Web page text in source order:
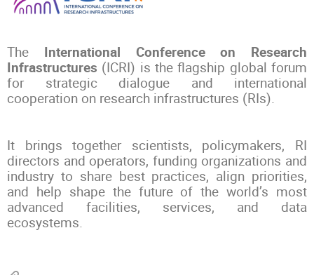
The International Conference on Research
Infrastructures (ICRI) is the flagship global forum
for strategic dialogue and international
cooperation on research infrastructures (RIs).
It brings together scientists, policymakers, RI
directors and operators, funding organizations and
industry to share best practices, align priorities,
and help shape the future of the world’s most
advanced facilities, services, and data
ecosystems.